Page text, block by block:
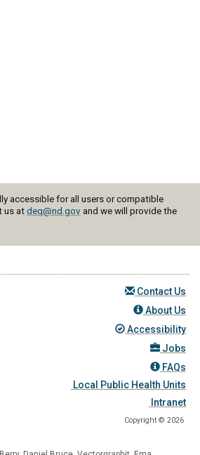
accessible for all users or compatible
us at deq@nd.gov and we will provide the
Contact Us
About Us
Accessibility
Jobs
FAQs
Local Public Health Units
Intranet
Copyright © 2026